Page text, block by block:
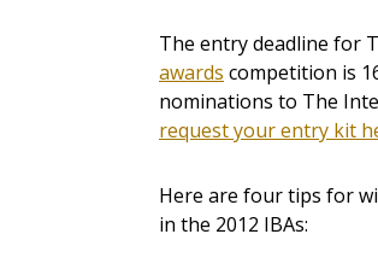
The entry deadline for
awards competition is
nominations to The
request your entry kit
Here are four tips for
in the 2012 IBAs: